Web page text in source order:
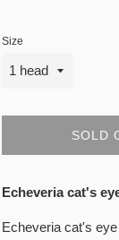
Size
SOLD
Echeveria cat's
Echeveria cat's